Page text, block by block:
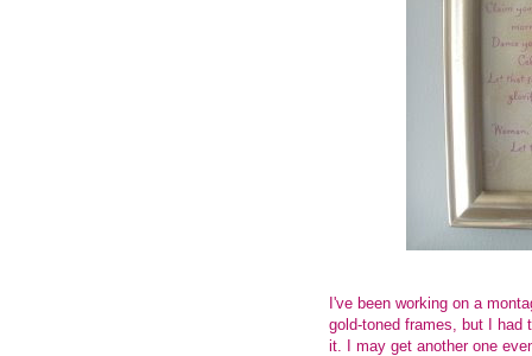
I've been working on a
gold-toned frames, but I had
it. I may get another one